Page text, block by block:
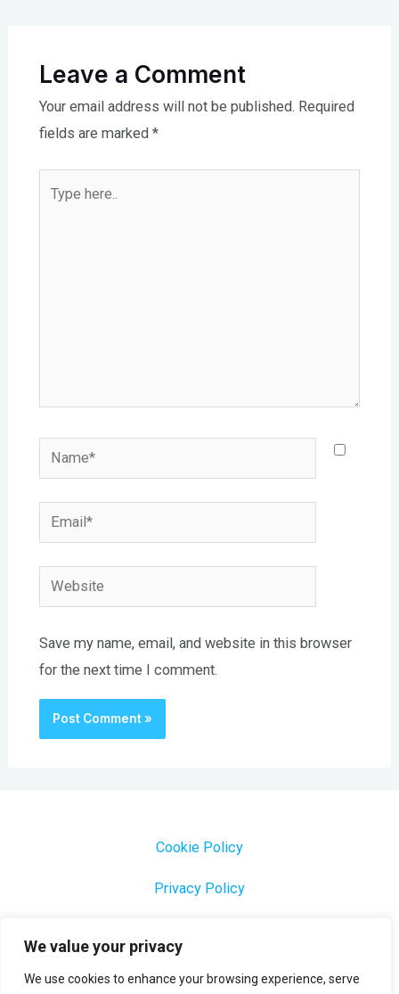
We value your privacy
We use cookies to enhance your browsing experience, serve
Leave a Comment
Your email address will not be published. Required
fields are marked *
Name*
Email*
Website
Save my name, email, and website in this browser
for the next time I comment.
Cookie Policy
Privacy Policy